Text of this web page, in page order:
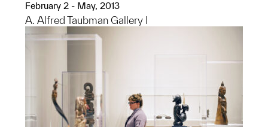
February 2 - May, 2013
A. Alfred Taubman Gallery I